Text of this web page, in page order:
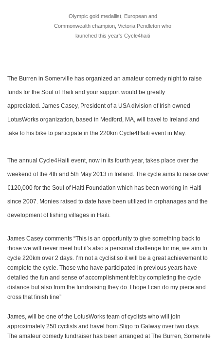
Olympic gold medallist, European and
Commonwealth champion, Victoria Pendleton who
launched this year's Cycle4haiti
The Burren in Somerville has organized an amateur comedy night to raise
funds for the Soul of Haiti and your support would be greatly
appreciated. James Casey, President of a USA division of Irish owned
LotusWorks organization, based in Medford, MA, will travel to Ireland and
take to his bike to participate in the 220km Cycle4Haiti event in May.
The annual Cycle4Haiti event, now in its fourth year, takes place over the
weekend of the 4th and 5th May 2013 in Ireland. The cycle aims to raise over
€120,000 for the Soul of Haiti Foundation which has been working in Haiti
since 2007. Monies raised to date have been utilized in orphanages and the
development of fishing villages in Haiti.
James Casey comments “This is an opportunity to give something back to
those we will never meet but it’s also a personal challenge for me, we aim to
cycle 220km over 2 days. I’m not a cyclist so it will be a great achievement to
complete the cycle. Those who have participated in previous years have
detailed the fun and sense of accomplishment felt by completing the cycle
distance but also from the fundraising they do. I hope I can do my piece and
cross that finish line”
James, will be one of the LotusWorks team of cyclists who will join
approximately 250 cyclists and travel from Sligo to Galway over two days.
The amateur comedy fundraiser has been arranged at The Burren, Somervile